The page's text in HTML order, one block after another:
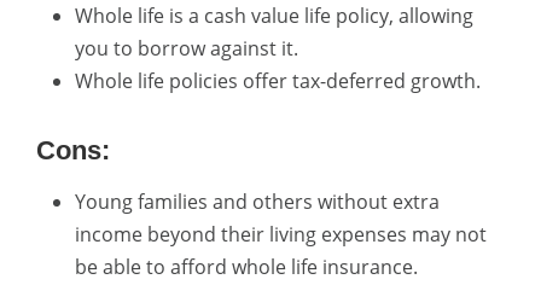
Whole life is a cash value life policy, allowing
you to borrow against it.
Whole life policies offer tax-deferred growth.
Cons:
Young families and others without extra
income beyond their living expenses may not
be able to afford whole life insurance.